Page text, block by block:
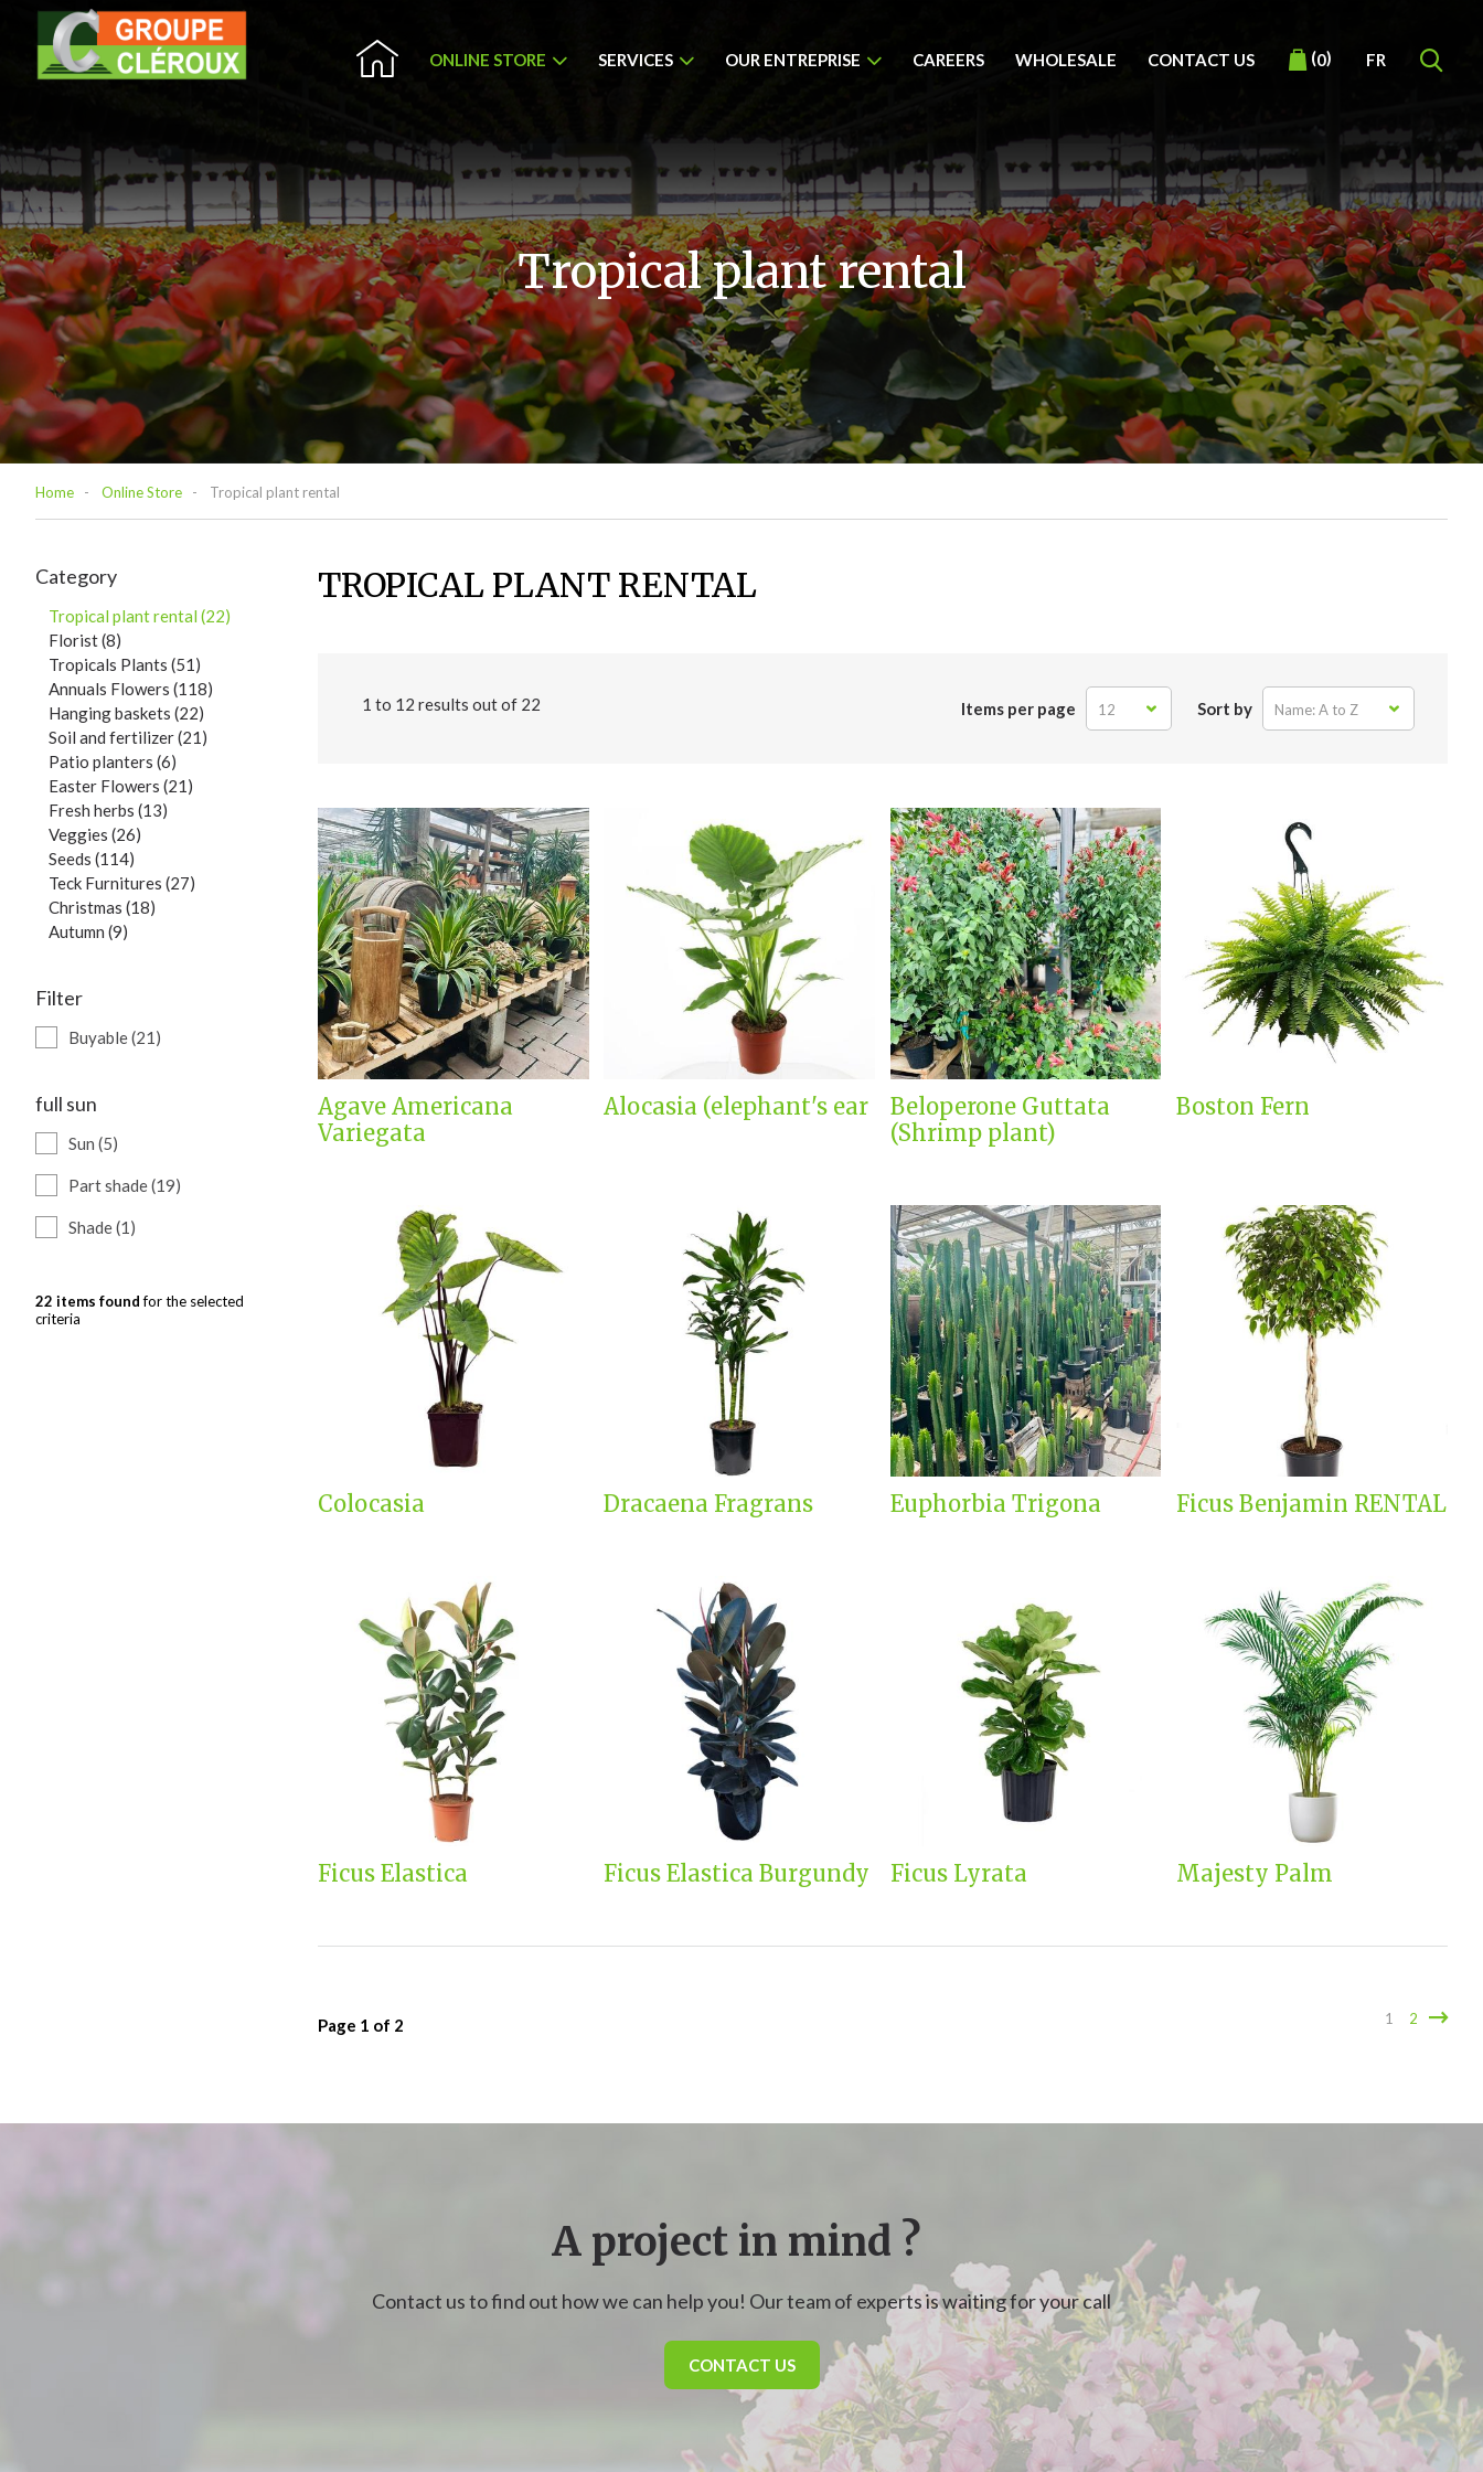
ONLINE STORE SERVICES OUR ENTREPRISE CAREERS WHOLESALE CONTACT US (0) FR
Tropical plant rental
Home Online Store Tropical plant rental
Category
Tropical plant rental (22)
Florist (8)
Tropicals Plants (51)
Annuals Flowers (118)
Hanging baskets (22)
Soil and fertilizer (21)
Patio planters (6)
Easter Flowers (21)
Fresh herbs (13)
Veggies (26)
Seeds (114)
Teck Furnitures (27)
Christmas (18)
Autumn (9)
Filter
Buyable (21)
full sun
Sun (5)
Part shade (19)
Shade (1)
22 items foundfor the selected
criteria
TROPICAL PLANT RENTAL
1 to 12 results out of 22 Items per page 12 Sort by Name: A to Z
Agave Americana
Variegata
Alocasia (elephant's ear
Beloperone Guttata
(Shrimp plant)
Boston Fern
Colocasia Dracaena Fragrans Euphorbia Trigona Ficus Benjamin RENTAL
Ficus Elastica Ficus Elastica Burgundy Ficus Lyrata Majesty Palm
Page 1 of 2 1 2
A project in mind ?
Contact us to find out how we can help you! Our team of experts is waiting for your call
CONTACT US